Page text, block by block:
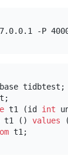
-P
tidbtest;
t1 (id int
() values